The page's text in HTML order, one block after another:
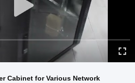
Cabinet for Various Network